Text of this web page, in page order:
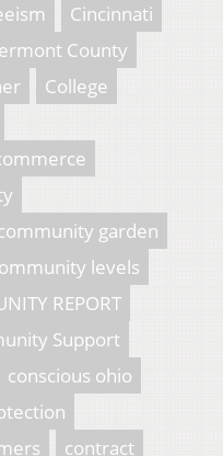
Cincinnati
County
College
garden
levels
REPORT
Support
conscious ohio
contract